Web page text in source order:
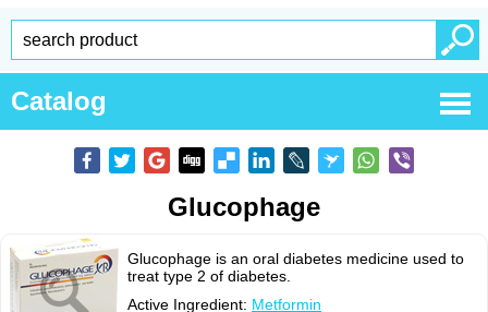
Catalog
Glucophage
Glucophage is an oral diabetes medicine used to
treat type 2 of diabetes.
Active Ingredient: Metformin